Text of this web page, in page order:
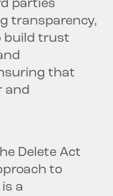
parties
transparency,
build trust
that
and
Delete Act
to
a